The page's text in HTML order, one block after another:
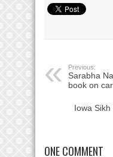
Previous:
Sarabha
book on
Iowa
ONE COMMENT